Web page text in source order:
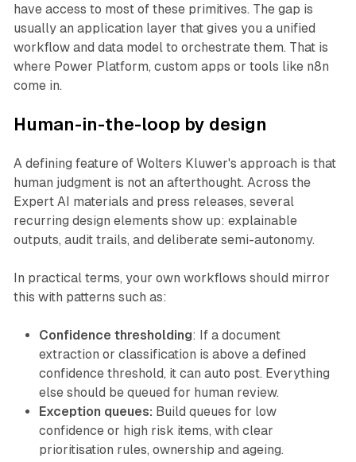
have access to most of these primitives. The gap is
usually an application layer that gives you a unified
workflow and data model to orchestrate them. That is
where Power Platform, custom apps or tools like n8n
come in.
Human-in-the-loop by design
A defining feature of Wolters Kluwer's approach is that
human judgment is not an afterthought. Across the
Expert AI materials and press releases, several
recurring design elements show up: explainable
outputs, audit trails, and deliberate semi-autonomy.
In practical terms, your own workflows should mirror
this with patterns such as:
Confidence thresholding: If a document
extraction or classification is above a defined
confidence threshold, it can auto post. Everything
else should be queued for human review.
Exception queues: Build queues for low
confidence or high risk items, with clear
prioritisation rules, ownership and ageing.